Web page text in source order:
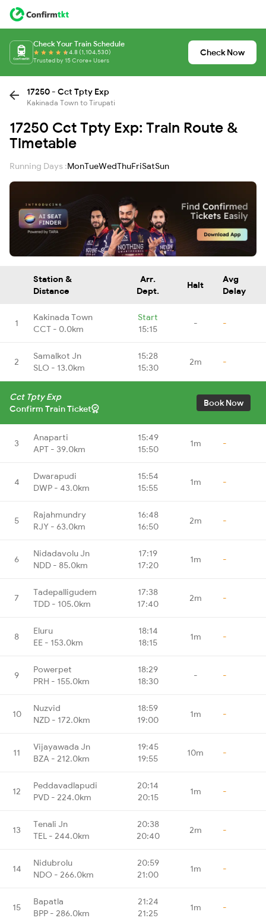
Check Your Train Schedule
4.8 (1,104,530)
Trusted by 15 Crore+ Users
Check Now
17250 - Cct Tpty Exp
Kakinada Town to Tirupati
17250 Cct Tpty Exp: Train Route &
Timetable
Running Days :MonTueWedThuFriSatSun
Station &
Distance
Arr.
Dept.
Halt
Avg
Delay
1
Kakinada Town
CCT - 0.0km
Start
15:15
- -
2
Samalkot Jn
SLO - 13.0km
15:28
15:30
2m -
Cct Tpty Exp
Confirm Train Ticket
Book Now
3
Anaparti
APT - 39.0km
15:49
15:50
1m -
4
Dwarapudi
DWP - 43.0km
15:54
15:55
1m -
5
Rajahmundry
RJY - 63.0km
16:48
16:50
2m -
6
Nidadavolu Jn
NDD - 85.0km
17:19
17:20
1m -
7
Tadepalligudem
TDD - 105.0km
17:38
17:40
2m -
8
Eluru
EE - 153.0km
18:14
18:15
1m -
9
Powerpet
PRH - 155.0km
18:29
18:30
- -
10
Nuzvid
NZD - 172.0km
18:59
19:00
1m -
11
Vijayawada Jn
BZA - 212.0km
19:45
19:55
10m -
12
Peddavadlapudi
PVD - 224.0km
20:14
20:15
1m -
13
Tenali Jn
TEL - 244.0km
20:38
20:40
2m -
14
Nidubrolu
NDO - 266.0km
20:59
21:00
1m -
15
Bapatla
BPP - 286.0km
21:24
21:25
1m -